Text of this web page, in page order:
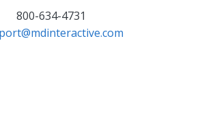
800-634-4731